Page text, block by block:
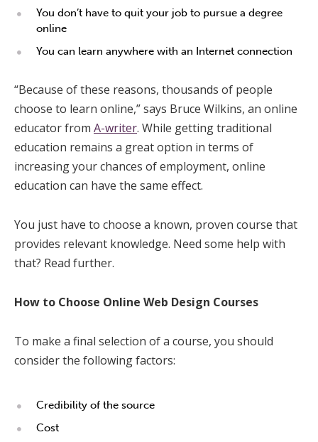
You don’t have to quit your job to pursue a degree
online
You can learn anywhere with an Internet connection
“Because of these reasons, thousands of people
choose to learn online,” says Bruce Wilkins, an online
educator from A-writer. While getting traditional
education remains a great option in terms of
increasing your chances of employment, online
education can have the same effect.
You just have to choose a known, proven course that
provides relevant knowledge. Need some help with
that? Read further.
How to Choose Online Web Design Courses
To make a final selection of a course, you should
consider the following factors:
Credibility of the source
Cost